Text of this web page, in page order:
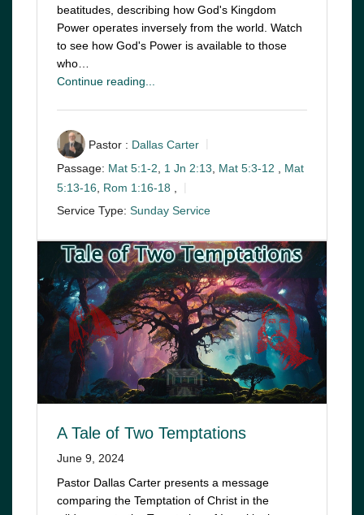
beatitudes, describing how God's Kingdom
Power operates inversely from the world. Watch
to see how God's Power is available to those
who…
Continue reading...
Pastor : Dallas Carter
Passage: Mat 5:1-2, 1 Jn 2:13, Mat 5:3-12 , Mat
5:13-16
Rom 1:16-18
Service Type: Sunday Service
A Tale of Two Temptations
June 9, 2024
Pastor Dallas Carter presents a message
comparing the Temptation of Christ in the